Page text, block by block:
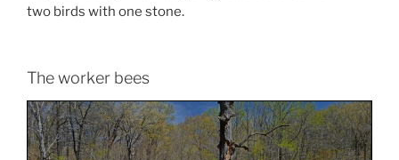
two birds with one stone.
The worker bees